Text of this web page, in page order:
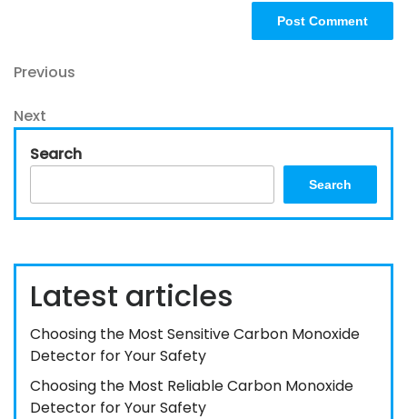
Post
navigation
Previous
Previous
Next
Post
Next
Search
Search
Latest articles
Choosing the Most Sensitive Carbon Monoxide
Detector for Your Safety
Choosing the Most Reliable Carbon Monoxide
Detector for Your Safety